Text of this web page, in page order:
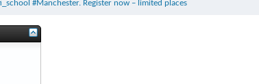
#Manchester. Register now – limited places